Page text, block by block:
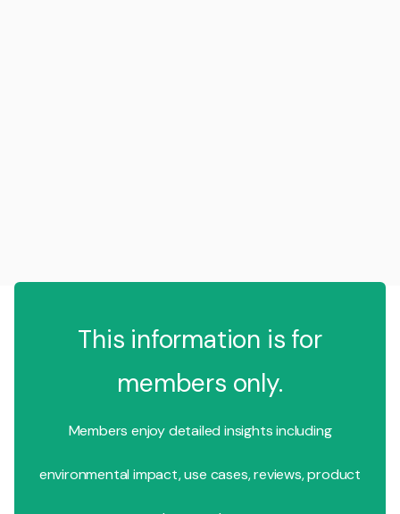
This information is for
members only.
Members enjoy detailed insights including
environmental impact, use cases, reviews, product